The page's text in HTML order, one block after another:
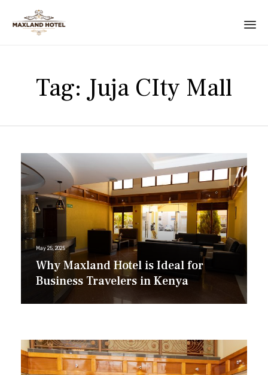
Tag: Juja CIty Mall
Why Maxland Hotel is Ideal for
Business Travelers in Kenya
May 25, 2025